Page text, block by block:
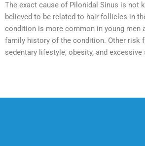
The exact cause of Pilonidal Sinus is not
believed to be related to hair follicles in
condition is more common in young men
family history of the condition. Other risk
sedentary lifestyle, obesity, and excessive